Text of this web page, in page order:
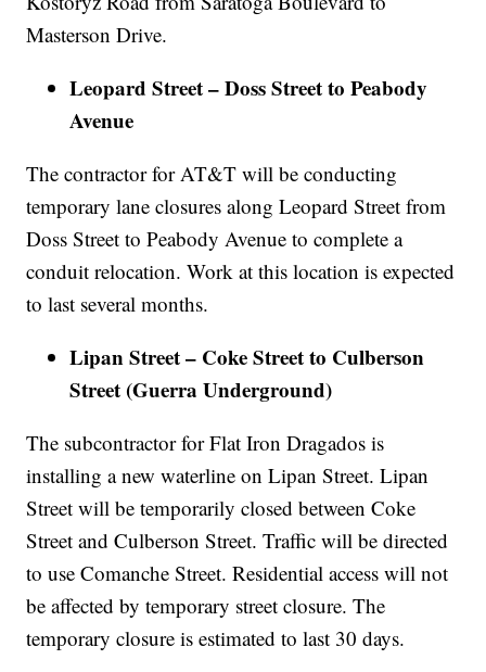
Masterson Drive.
Leopard Street – Doss Street to Peabody
Avenue
The contractor for AT&T will be conducting
temporary lane closures along Leopard Street from
Doss Street to Peabody Avenue to complete a
conduit relocation. Work at this location is expected
to last several months.
Lipan Street – Coke Street to Culberson
Street (Guerra Underground)
The subcontractor for Flat Iron Dragados is
installing a new waterline on Lipan Street. Lipan
Street will be temporarily closed between Coke
Street and Culberson Street. Traffic will be directed
to use Comanche Street. Residential access will not
be affected by temporary street closure. The
temporary closure is estimated to last 30 days.